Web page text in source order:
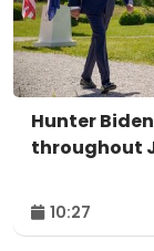
Hunter
throughout
10:27